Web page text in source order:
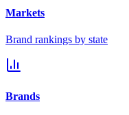
Markets
Brand rankings by state
Brands